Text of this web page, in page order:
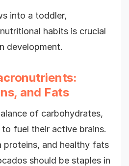
into a toddler,
habits is crucial
development.
and Fats
of carbohydrates,
fuel their active brains.
proteins, and healthy fats
should be staples in